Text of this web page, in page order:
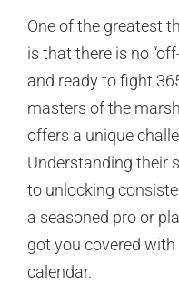
One of the greatest
is that there is no
and ready to fight
masters of the
offers a unique
Understanding their
to unlocking
a seasoned pro or
got you covered with
calendar.